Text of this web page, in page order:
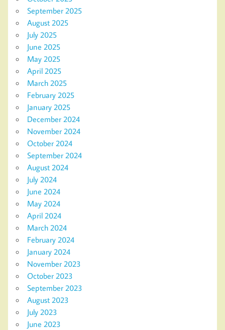
September 2025
August 2025
July 2025
June 2025
May 2025
April 2025
March 2025
February 2025
January 2025
December 2024
November 2024
October 2024
September 2024
August 2024
July 2024
June 2024
May 2024
April 2024
March 2024
February 2024
January 2024
November 2023
October 2023
September 2023
August 2023
July 2023
June 2023